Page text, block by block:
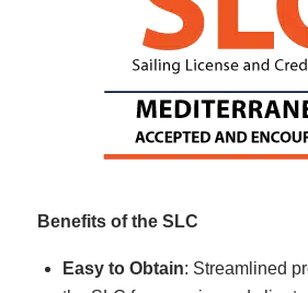
Benefits of the SLC
Easy to Obtain: Streamlined